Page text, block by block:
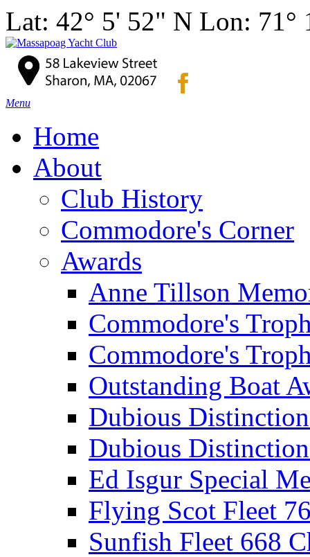
Lat: 42° 5' 52" N Lon: 71°
Menu
Home
About
Club History
Commodore's Corner
Awards
Anne Tillson
Commodore's
Commodore's
Outstanding Boat
Dubious
Dubious
Ed Isgur Special
Flying Scot Fleet
Sunfish Fleet 668